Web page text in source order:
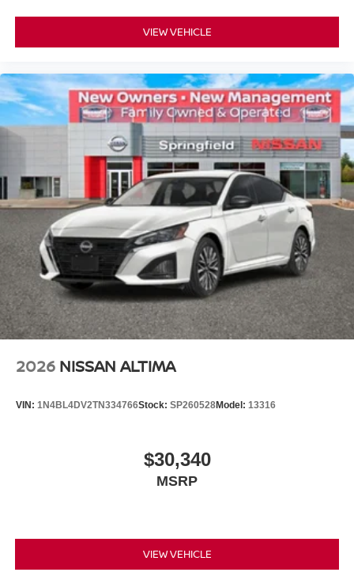
VIEW VEHICLE
2026 NISSAN ALTIMA
VIN: 1N4BL4DV2TN334766Stock: SP260528Model: 13316
$30,340
MSRP
VIEW VEHICLE